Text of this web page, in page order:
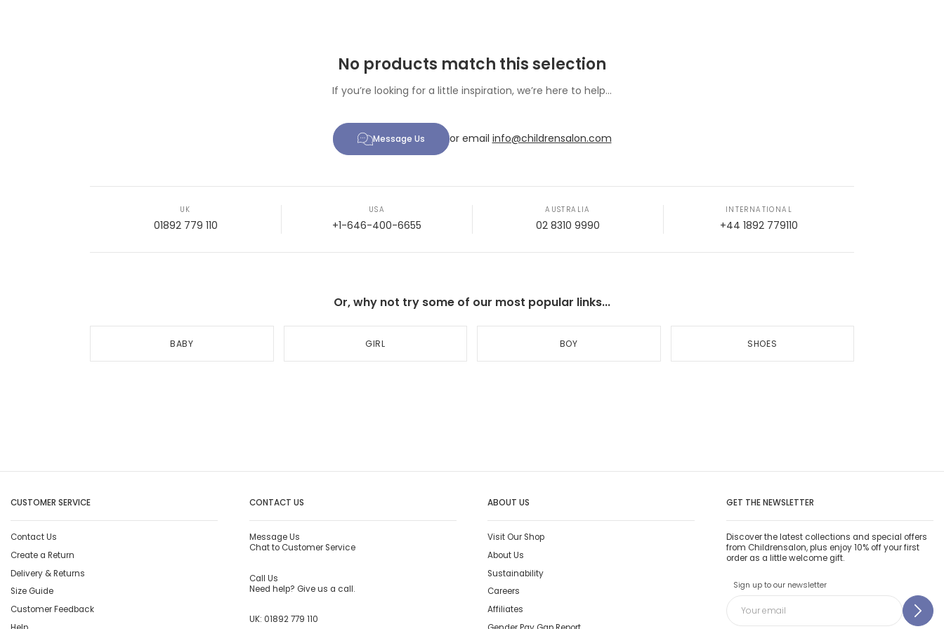
No products match this selection
If you’re looking for a little inspiration, we’re here to help...
Message Us or email info@childrensalon.com
UK
01892 779 110
USA
+1-646-400-6655
AUSTRALIA
02 8310 9990
INTERNATIONAL
+44 1892 779110
Or, why not try some of our most popular links...
BABY GIRL BOY SHOES
CUSTOMER SERVICE
Contact Us
Create a Return
Delivery & Returns
Size Guide
Customer Feedback
CONTACT US
Message Us
Chat to Customer Service
Call Us
Need help? Give us a call.
UK: 01892 779 110
ABOUT US
Visit Our Shop
About Us
Sustainability
Careers
Affiliates
GET THE NEWSLETTER
Discover the latest collections and special offers
from Childrensalon, plus enjoy 10% off your first
order as a little welcome gift.
Sign up to our newsletter